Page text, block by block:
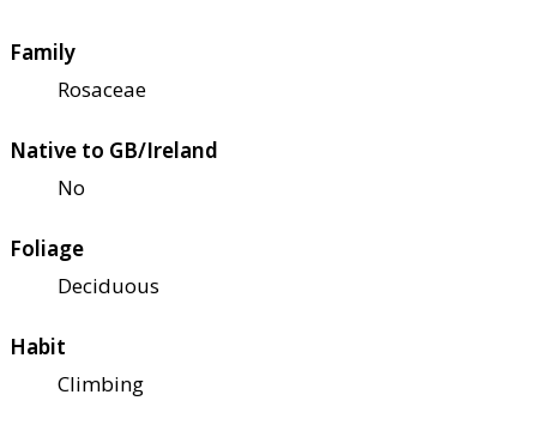
Family
Rosaceae
Native to GB/Ireland
No
Foliage
Deciduous
Habit
Climbing